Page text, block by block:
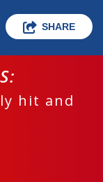
SHARE
hit and